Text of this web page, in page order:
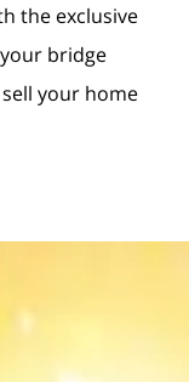
the exclusive
bridge
your home